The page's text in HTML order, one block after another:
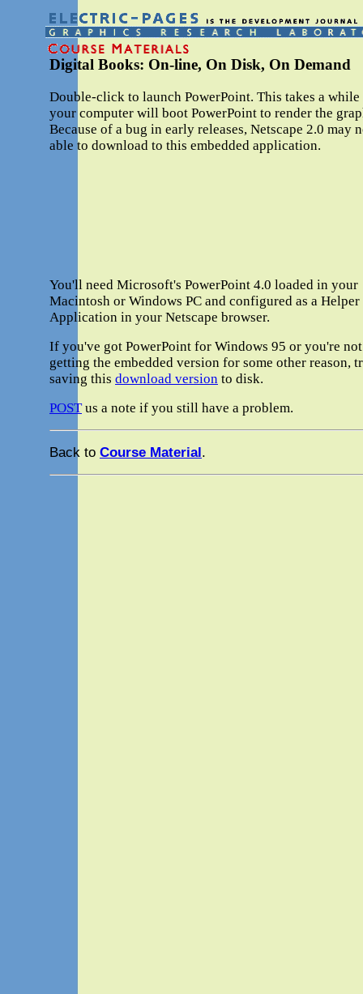
Digital Books: On-line, On Disk, On Demand
Double-click to launch PowerPoint. This takes a while
your computer will boot PowerPoint to render the
Because of a bug in early releases, Netscape 2.0 may
able to download to this embedded application.
You'll need Microsoft's PowerPoint 4.0 loaded in your
Macintosh or Windows PC and configured as a Helper
Application in your Netscape browser.
If you've got PowerPoint for Windows 95 or you're not
getting the embedded version for some other reason,
saving this download version to disk.
POSTus a note if you still have a problem.
Back to Course Material.